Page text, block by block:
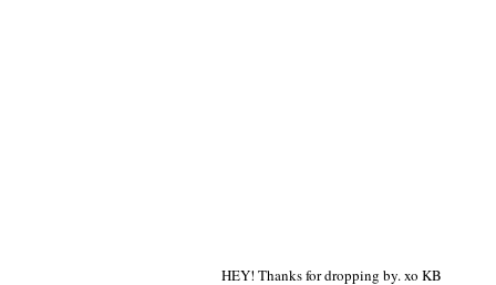
HEY! Thanks for dropping by. xo KB